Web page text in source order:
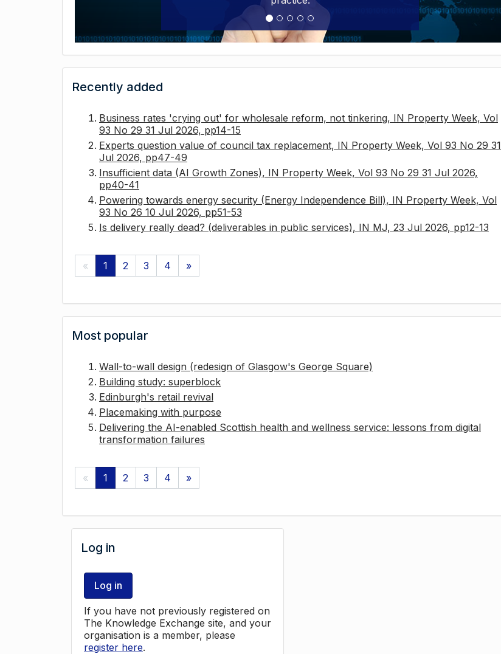
Recently added
Business rates 'crying out' for wholesale reform, not tinkering, IN Property Week, Vol
93 No 29 31 Jul 2026, pp14-15
Experts question value of council tax replacement, IN Property Week, Vol 93 No 29 31
Jul 2026, pp47-49
Insufficient data (AI Growth Zones), IN Property Week, Vol 93 No 29 31 Jul 2026,
pp40-41
Powering towards energy security (Energy Independence Bill), IN Property Week, Vol
93 No 26 10 Jul 2026, pp51-53
Is delivery really dead? (deliverables in public services), IN MJ, 23 Jul 2026, pp12-13
« 1 2 3 4 »
Most popular
Wall-to-wall design (redesign of Glasgow's George Square)
Building study: superblock
Edinburgh's retail revival
Placemaking with purpose
Delivering the AI-enabled Scottish health and wellness service: lessons from digital
transformation failures
« 1 2 3 4 »
Log in
Log in
If you have not previously registered on
The Knowledge Exchange site, and your
organisation is a member, please
register here.